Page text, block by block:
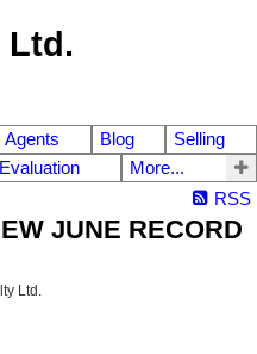
Ltd.
Agents Blog
Selling
More...
RSS
JUNE RECORD
Ltd.